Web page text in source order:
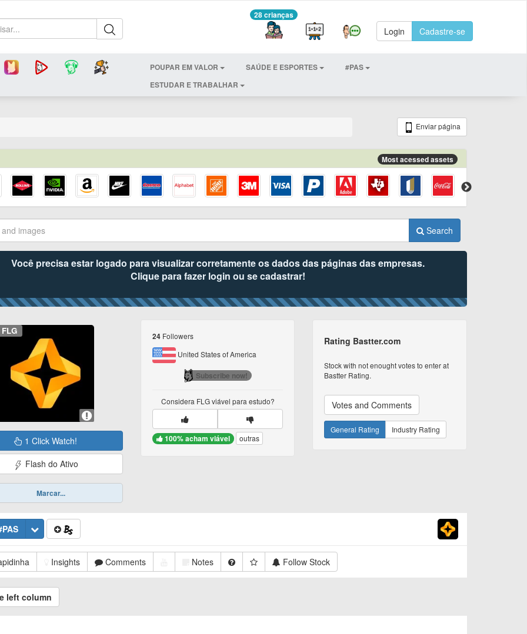
28 crianças
Login Cadastre-se
POUPAR EM VALOR SAÚDE E ESPORTES
#PAS
ESTUDAR E TRABALHAR
Enviar página
Most acessed assets
Search
Você precisa estar logado para visualizar corretamente os dados das páginas das empresas.
Clique para fazer login ou se cadastrar!
FLG
1 Click Watch!
Flash do Ativo
Marcar...
24Followers
United States of America
Subscribe now!
Considera FLGviável para estudo?
100% acham viável outras
Rating Bastter.com
Stock with not enought votes to enter at
Bastter Rating.
Votes and Comments
General Rating Industry Rating
Insights Comments Notes Follow Stock
left column